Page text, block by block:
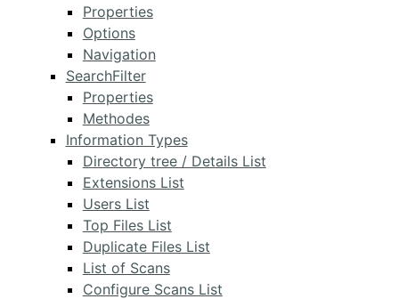
Properties
Options
Navigation
SearchFilter
Properties
Methodes
Information Types
Directory tree / Details List
Extensions List
Users List
Top Files List
Duplicate Files List
List of Scans
Configure Scans List